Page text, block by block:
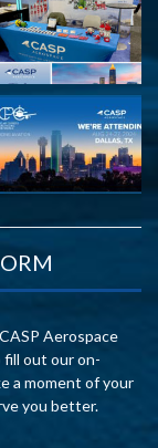
Aerospace
out our on-
a moment of your
you better.